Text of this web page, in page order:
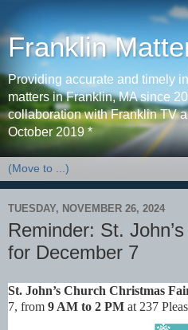
Franklin
Providing accurate and timely
matters in Franklin, MA since
collaboration with Franklin TV
October 2019 *
TUESDAY, NOVEMBER 26, 2024
Reminder: St.
for December 7
St. John’s Church Christmas
7, from 9 AM to 2 PM at 237